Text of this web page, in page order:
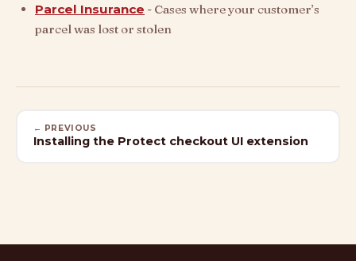
Parcel Insurance - Cases where your customer’s
parcel was lost or stolen
← PREVIOUS
Installing the Protect checkout UI extension